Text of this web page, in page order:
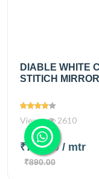
DIABLE WHITE
STITICH
Views 2610
₹720.00/ mtr
₹890.00